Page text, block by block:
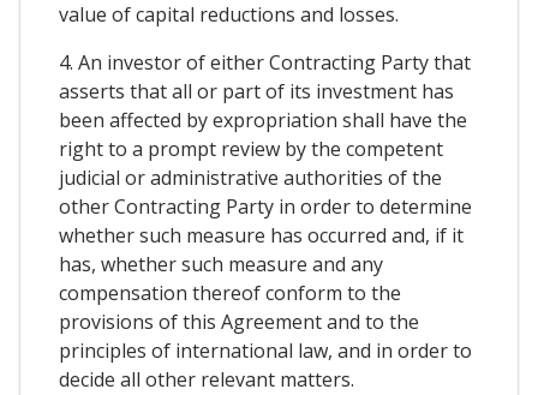
value of capital reductions and losses.
4. An investor of either Contracting Party that
asserts that all or part of its investment has
been affected by expropriation shall have the
right to a prompt review by the competent
judicial or administrative authorities of the
other Contracting Party in order to determine
whether such measure has occurred and, if it
has, whether such measure and any
compensation thereof conform to the
provisions of this Agreement and to the
principles of international law, and in order to
decide all other relevant matters.